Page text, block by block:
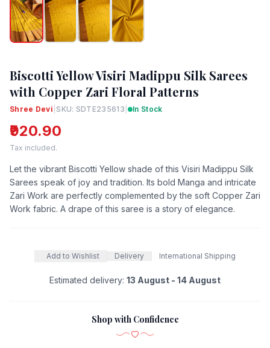
Biscotti Yellow Visiri Madippu Silk Sarees
with Copper Zari Floral Patterns
Shree Devi |SKU: SDTE235613 | In Stock
₹920.90
Tax included.
Let the vibrant Biscotti Yellow shade of this Visiri Madippu Silk
Sarees speak of joy and tradition. Its bold Manga and intricate
Zari Work are perfectly complemented by the soft Copper Zari
Work fabric. A drape of this saree is a story of elegance.
Add to Wishlist Delivery International Shipping
Estimated delivery: 13 August - 14 August
Shop with Confidence